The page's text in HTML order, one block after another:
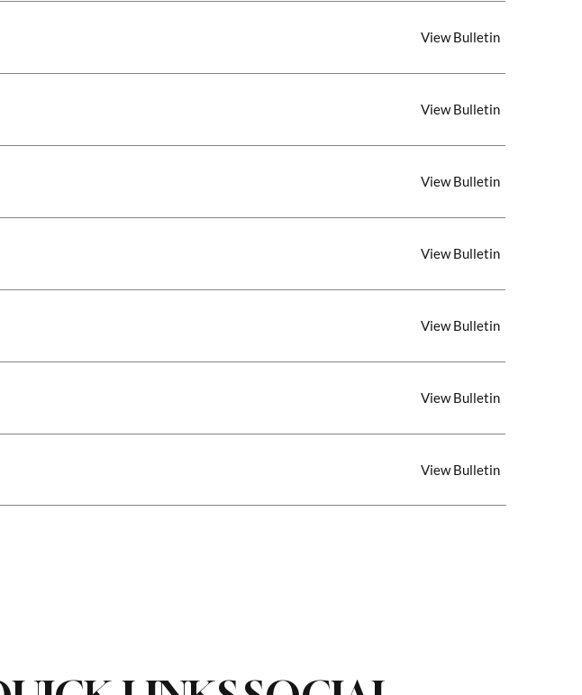
View Bulletin
View Bulletin
View Bulletin
View Bulletin
View Bulletin
View Bulletin
View Bulletin